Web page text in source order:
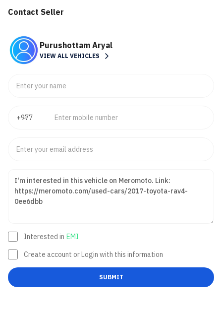
Contact Seller
Purushottam Aryal
VIEW ALL VEHICLES
Interested in EMI
Create account or Login with this information
SUBMIT